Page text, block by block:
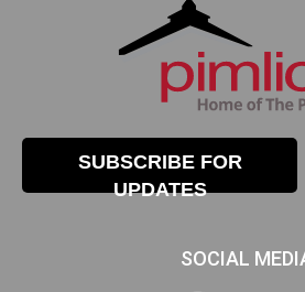
SUBSCRIBE FOR
UPDATES
SOCIAL